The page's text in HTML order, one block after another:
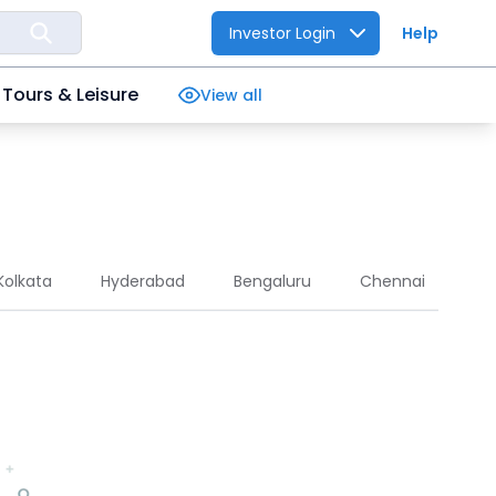
Investor Login Help
Tours & Leisure View all
Hyderabad Bengaluru Chennai